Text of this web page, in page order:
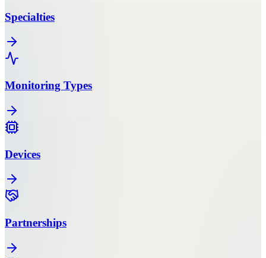
Specialties
Monitoring Types
Devices
Partnerships